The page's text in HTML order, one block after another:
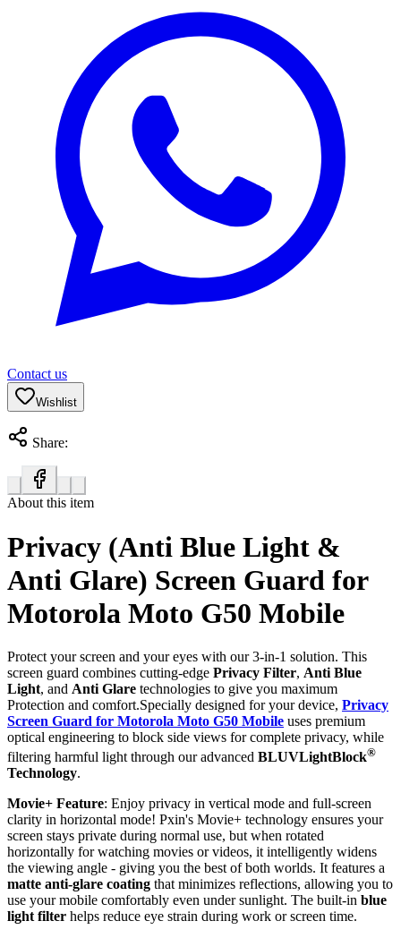
Contact us
Wishlist
Share:
About this item
Privacy (Anti Blue Light &
Anti Glare) Screen Guard for
Motorola Moto G50 Mobile
Protect your screen and your eyes with our 3-in-1 solution. This
screen guard combines cutting-edge Privacy Filter, Anti Blue
Light, and Anti Glare technologies to give you maximum
Protection and comfort.Specially designed for your device, Privacy
Screen Guard for Motorola Moto G50 Mobile uses premium
optical engineering to block side views for complete privacy, while
filtering harmful light through our advanced BLUVLightBlock®
Technology.
Movie+ Feature: Enjoy privacy in vertical mode and full-screen
clarity in horizontal mode! Pxin's Movie+ technology ensures your
screen stays private during normal use, but when rotated
horizontally for watching movies or videos, it intelligently widens
the viewing angle - giving you the best of both worlds. It features a
matte anti-glare coating that minimizes reflections, allowing you to
use your mobile comfortably even under sunlight. The built-in blue
light filter helps reduce eye strain during work or screen time.